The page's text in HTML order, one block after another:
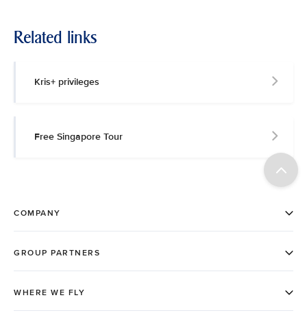
Related links
Kris+ privileges
Free Singapore Tour